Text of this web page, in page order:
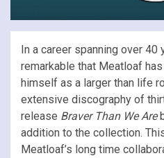
In a career spanning over 40
remarkable that Meatloaf
himself as a larger than life
extensive discography of
release Braver Than We Are
addition to the collection.
Meatloaf’s long time